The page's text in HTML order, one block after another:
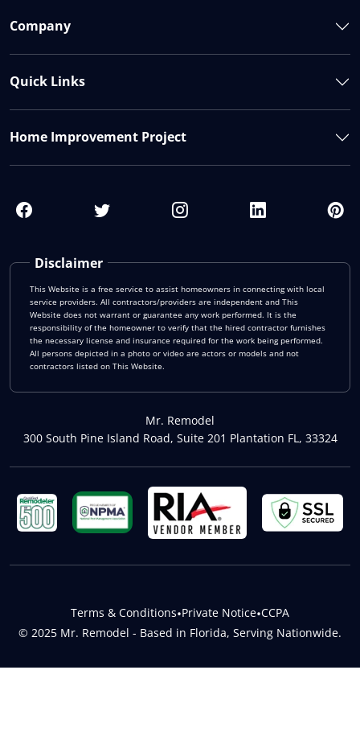
Disclaimer
This Website is a free service to assist homeowners in connecting with local
service providers. All contractors/providers are independent and This
Website does not warrant or guarantee any work performed. It is the
responsibility of the homeowner to verify that the hired contractor furnishes
the necessary license and insurance required for the work being performed.
All persons depicted in a photo or video are actors or models and not
contractors listed on This Website.
Mr. Remodel
300 South Pine Island Road, Suite 201 Plantation FL, 33324
Company
Quick Links
Home Improvement Project
© 2025 Mr. Remodel - Based in Florida, Serving Nationwide.
Terms & Conditions•Private Notice•CCPA